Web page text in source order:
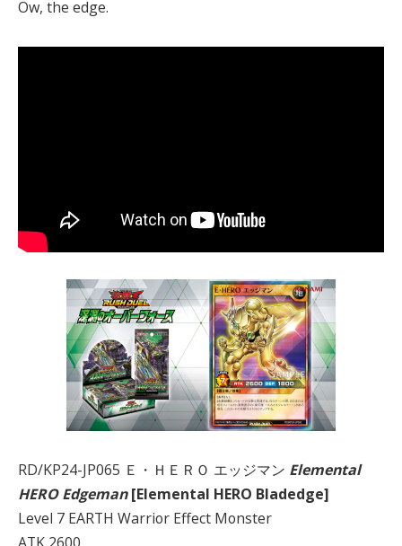
Ow, the edge.
RD/KP24-JP065 Ｅ・ＨＥＲＯ エッジマン Elemental
HERO Edgeman[Elemental HERO Bladedge]
Level 7 EARTH Warrior Effect Monster